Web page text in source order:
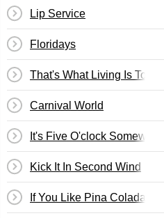
Lip Service
Floridays
That's What Living Is To Me
Carnival World
It's Five O'clock Somewhere
Kick It In Second Wind
If You Like Pina Coladas